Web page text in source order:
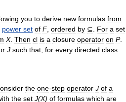
you to derive new formulas from
power set of F, ordered by ⊆ For a set
X. Then cl is a closure operator on P.
J such that for every directed class
the one-step operator J of a
the set J(X) of formulas which are